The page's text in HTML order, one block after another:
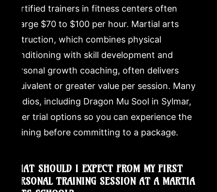
Certified trainers in fitness centers often
charge $70 to $100 per hour. Martial arts
instruction, which combines physical
conditioning with skill development and
personal growth coaching, often delivers
equivalent or greater value per session. Many
studios, including Dragon Mu Sool in Sylmar,
offer trial options so you can experience the
training before committing to a package.
WHAT SHOULD I EXPECT FROM MY FIRST
PERSONAL TRAINING SESSION AT A MARTIAL